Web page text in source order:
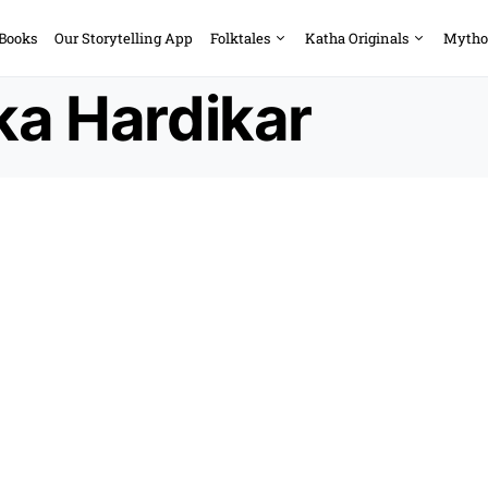
Our Storytelling App Folktales Katha Originals
Hardikar